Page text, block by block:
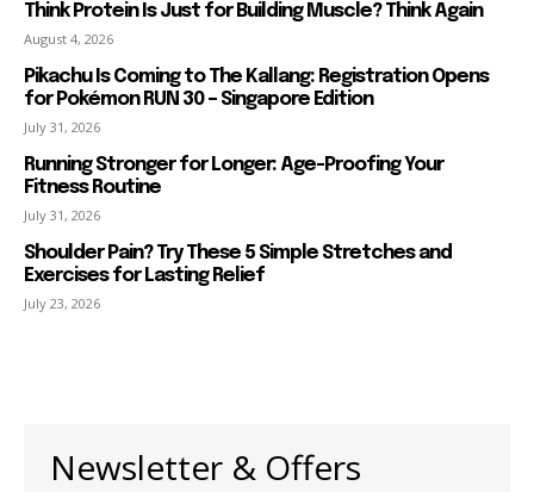
Think Protein Is Just for Building Muscle? Think Again
August 4, 2026
Pikachu Is Coming to The Kallang: Registration Opens
for Pokémon RUN 30 – Singapore Edition
July 31, 2026
Running Stronger for Longer: Age-Proofing Your
Fitness Routine
July 31, 2026
Shoulder Pain? Try These 5 Simple Stretches and
Exercises for Lasting Relief
July 23, 2026
Newsletter & Offers